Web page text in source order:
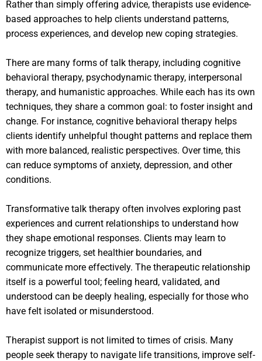
Rather than simply offering advice, therapists use evidence-
based approaches to help clients understand patterns,
process experiences, and develop new coping strategies.
There are many forms of talk therapy, including cognitive
behavioral therapy, psychodynamic therapy, interpersonal
therapy, and humanistic approaches. While each has its own
techniques, they share a common goal: to foster insight and
change. For instance, cognitive behavioral therapy helps
clients identify unhelpful thought patterns and replace them
with more balanced, realistic perspectives. Over time, this
can reduce symptoms of anxiety, depression, and other
conditions.
Transformative talk therapy often involves exploring past
experiences and current relationships to understand how
they shape emotional responses. Clients may learn to
recognize triggers, set healthier boundaries, and
communicate more effectively. The therapeutic relationship
itself is a powerful tool; feeling heard, validated, and
understood can be deeply healing, especially for those who
have felt isolated or misunderstood.
Therapist support is not limited to times of crisis. Many
people seek therapy to navigate life transitions, improve self-